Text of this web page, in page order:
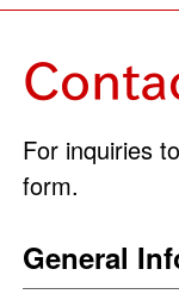
For inquiries
form.
General